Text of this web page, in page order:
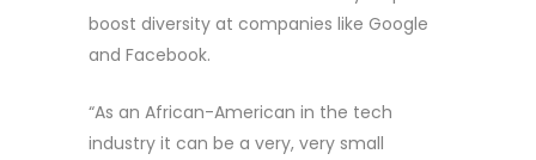
boost diversity at companies like Google
and Facebook.
“As an African-American in the tech
industry it can be a very, very small